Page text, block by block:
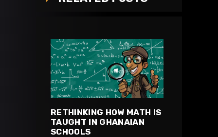
RETHINKING HOW MATH IS
TAUGHT IN GHANAIAN
SCHOOLS​